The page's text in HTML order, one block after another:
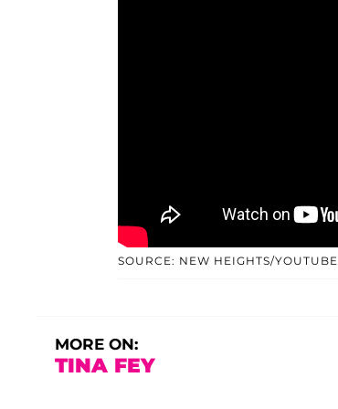
SOURCE: NEW HEIGHTS/YOUTUBE
MORE ON:
TINA FEY